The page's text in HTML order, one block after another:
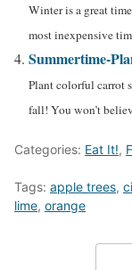
Winter is a great
most inexpensive
Summertime-
Plant colorful carrot
fall! You won’t
Categories: Eat It!,
Tags: apple trees,
lime, orange